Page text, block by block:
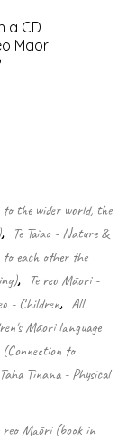
a CD
Māori
the wider world, the
, Te Taiao - Nature &
each other the
, Te reo Māori -
- Children, All
Māori language
to
Taha Tinana - Physical
reo Māori (book in